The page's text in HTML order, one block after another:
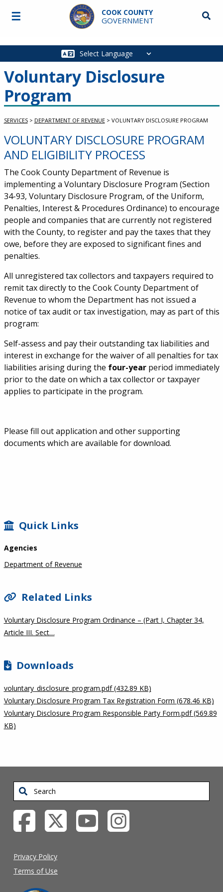
Skip to main content
COOK COUNTY
GOVERNMENT
Main
☰
Voluntary Disclosure
Program
SERVICES > DEPARTMENT OF REVENUE > VOLUNTARY DISCLOSURE PROGRAM
Service Information
VOLUNTARY DISCLOSURE PROGRAM
AND ELIGIBILITY PROCESS
The Cook County Department of Revenue is
implementing a Voluntary Disclosure Program (Section
34-93, Voluntary Disclosure Program, of the Uniform,
Penalties, Interest & Procedures Ordinance) to encourage
people and companies that are currently not registered
with the County, to register and pay the taxes that they
owe, before they are exposed to significant fines and
penalties.
All unregistered tax collectors and taxpayers required to
remit tax directly to the Cook County Department of
Revenue to whom the Department has not issued a
notice of tax audit or tax investigation, may as part of this
program:
Self-assess and pay their outstanding tax liabilities and
interest in exchange for the waiver of all penalties for tax
liabilities arising during the four-year period immediately
prior to the date on which a tax collector or taxpayer
applies to participate in the program.
Please fill out application and other supporting
documents which are available for download.
SIDEBAR
Quick Links
Agencies
Department of Revenue
Related Links
Voluntary Disclosure Program Ordinance – (Part I, Chapter 34,
Article III. Sect…
Downloads
voluntary_disclosure_program.pdf (432.89 KB)
Voluntary Disclosure Program Tax Registration Form (678.46 KB)
Voluntary Disclosure Program Responsible Party Form.pdf (569.89
KB)
Search
Privacy Policy
Terms of Use